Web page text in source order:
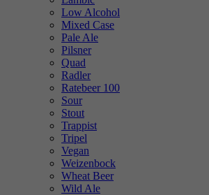
Low Alcohol
Mixed Case
Pale Ale
Pilsner
Quad
Radler
Ratebeer 100
Sour
Stout
Trappist
Tripel
Vegan
Weizenbock
Wheat Beer
Wild Ale